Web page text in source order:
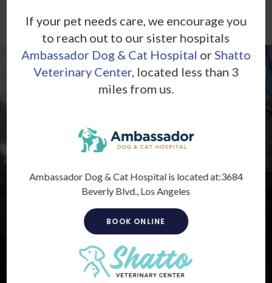
Preventive Care
Prevention is the key to maintaining lifelong health and well-
being. Proper immunization not only protects your pet, but
If your pet needs care, we encourage you
to reach out to our sister hospitals
Ambassador Dog & Cat Hospital orShatto
Veterinary Center, located less than 3
miles from us.
Ambassador Dog & Cat Hospital is located at:3684
Beverly Blvd., Los Angeles
BOOK ONLINE